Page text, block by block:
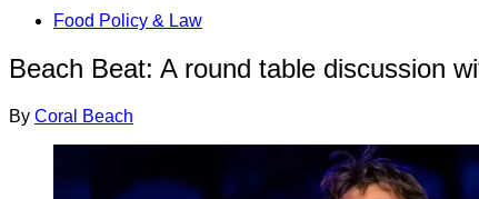
Food Policy & Law
Beach Beat: A round table discussion
By Coral Beach